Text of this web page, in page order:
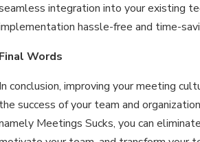
integration into your existing
hassle-free and time-
Final Words
In conclusion, improving your meeting
the success of your team and
Meetings Sucks, you can